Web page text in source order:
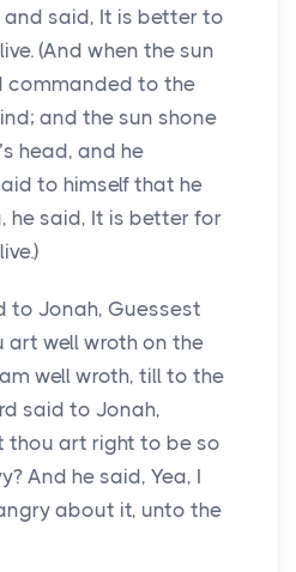
and said, It is better to
(And when the sun
commanded to the
and the sun shone
head, and he
to himself that he
he said, It is better for
to Jonah, Guessest
art well wroth on the
well wroth, till to the
said to Jonah,
thou art right to be so
And he said, Yea, I
about it, unto the